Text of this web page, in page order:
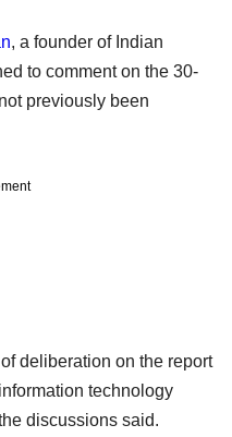
, a founder of Indian
to comment on the 30-
previously been
deliberation on the report
technology
discussions said.